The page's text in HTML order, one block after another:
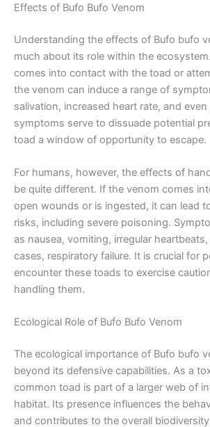
Effects of Bufo Bufo Venom
Understanding the effects of Bufo bufo
much about its role within the
comes into contact with the toad or
the venom can induce a range of
salivation, increased heart rate, and
symptoms serve to dissuade potential
toad a window of opportunity to escape.
For humans, however, the effects of
be quite different. If the venom comes
open wounds or is ingested, it can lead
risks, including severe poisoning.
as nausea, vomiting, irregular
cases, respiratory failure. It is crucial for
encounter these toads to exercise
handling them.
Ecological Role of Bufo Bufo Venom
The ecological importance of Bufo bufo
beyond its defensive capabilities. As a
common toad is part of a larger web of
habitat. Its presence influences the
and contributes to the overall